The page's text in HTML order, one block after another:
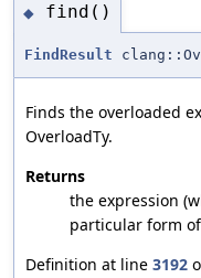
◆ find()
FindResult
Finds the overloaded
OverloadTy.
Returns
the expression
particular form
Definition at line 3192